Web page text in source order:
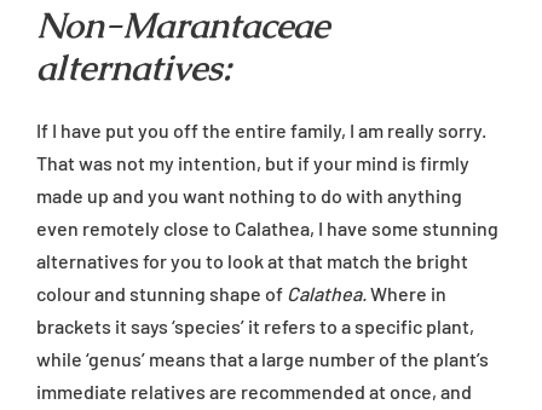
Non-Marantaceae
alternatives:
If I have put you off the entire family, I am really sorry.
That was not my intention, but if your mind is firmly
made up and you want nothing to do with anything
even remotely close to Calathea, I have some stunning
alternatives for you to look at that match the bright
colour and stunning shape of Calathea. Where in
brackets it says ‘species’ it refers to a specific plant,
while ‘genus’ means that a large number of the plant’s
immediate relatives are recommended at once, and